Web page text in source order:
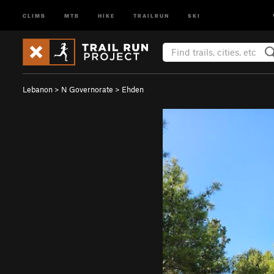
CLIMB MTB HIKE TRAILRUN SKI
Lebanon > N Governorate > Ehden